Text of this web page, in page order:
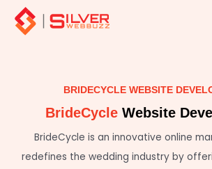
content
BRIDECYCLE WEBSITE
BrideCycle Website
BrideCycle is an innovative online
redefines the wedding industry by